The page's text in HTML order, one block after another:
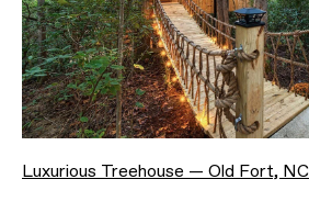
Luxurious Treehouse — Old Fort, NC